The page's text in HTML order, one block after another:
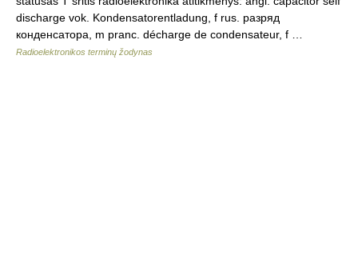
discharge vok. Kondensatorentladung, f rus. разряд
конденсатора, m pranc. décharge de condensateur, f …
Radioelektronikos terminų žodynas